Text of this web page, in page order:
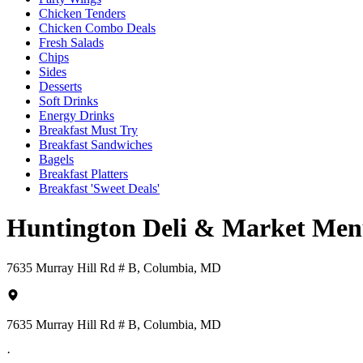
Chicken Tenders
Chicken Combo Deals
Fresh Salads
Chips
Sides
Desserts
Soft Drinks
Energy Drinks
Breakfast Must Try
Breakfast Sandwiches
Bagels
Breakfast Platters
Breakfast 'Sweet Deals'
Huntington Deli & Market
7635 Murray Hill Rd # B, Columbia, MD
7635 Murray Hill Rd # B, Columbia, MD
·